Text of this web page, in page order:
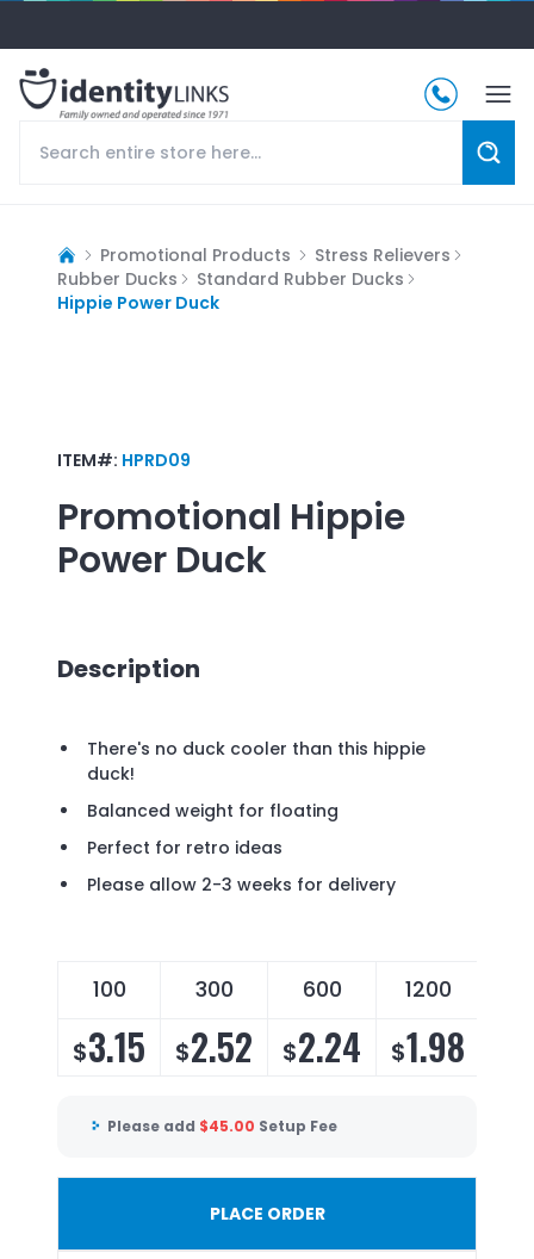
Promotional Products
Stress Relievers
Rubber Ducks
Standard Rubber Ducks
Hippie Power Duck
ITEM#: HPRD09
Promotional Hippie
Power Duck
Description
There's no duck cooler than this hippie
duck!
Balanced weight for floating
Perfect for retro ideas
Please allow 2-3 weeks for delivery
100 300 600 1200
$3.15 $2.52 $2.24 $1.98
Please add $45.00 Setup Fee
PLACE ORDER